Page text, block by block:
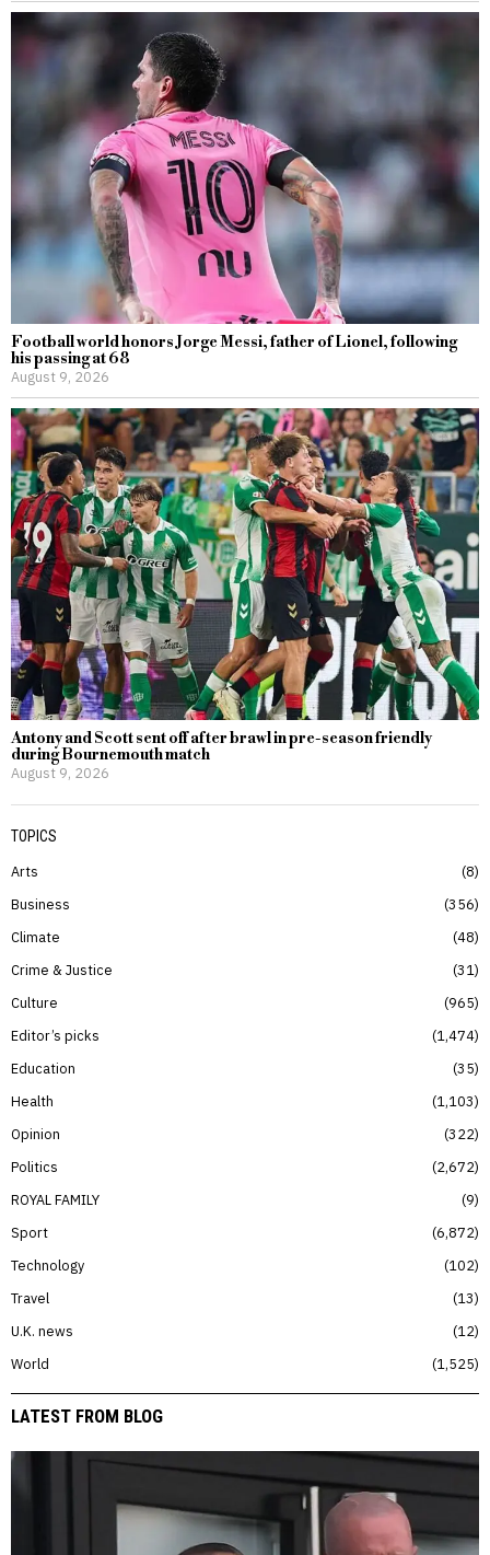
Football world honors Jorge Messi, father of Lionel, following
his passing at 68
August 9, 2026
Antony and Scott sent off after brawl in pre-season friendly
during Bournemouth match
August 9, 2026
TOPICS
Arts
8
Business
356
Climate
48
Crime & Justice
31
Culture
965
Editor’s picks
1,474
Education
35
Health
1,103
Opinion
322
Politics
2,672
ROYAL FAMILY
9
Sport
6,872
Technology
102
Travel
13
U.K. news
12
World
1,525
LATEST FROM BLOG